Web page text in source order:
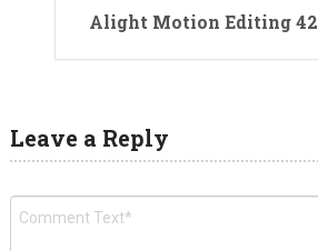
Alight Motion Editing 42
Leave a Reply